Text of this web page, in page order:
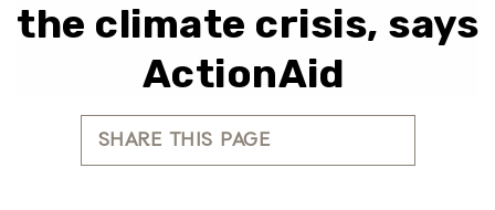
the climate crisis, says
ActionAid
SHARE THIS PAGE